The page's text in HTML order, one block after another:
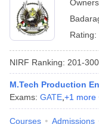
Rating:
NIRF Ranking: 201-300
M.Tech Production
Exams: GATE +1 more
Courses Admissions